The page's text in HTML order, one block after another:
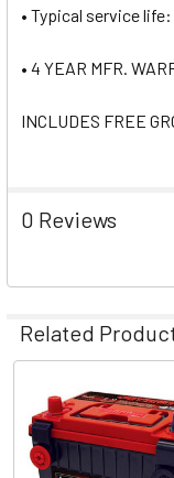
• Typical service
• 4 YEAR MFR.
INCLUDES FREE
0 Reviews
Related
Related
Products